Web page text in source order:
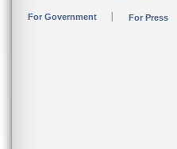
For Government For Press